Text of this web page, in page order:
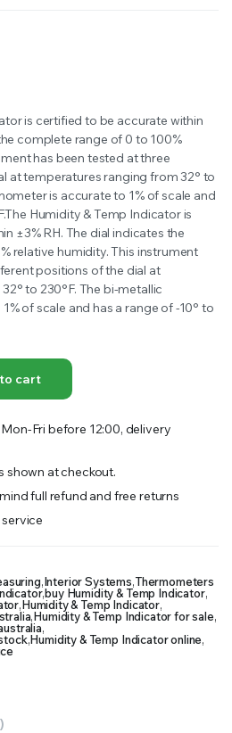
is certified to be accurate within
complete range of 0 to 100%
has been tested at three
at temperatures ranging from 32° to
is accurate to 1% of scale and
Humidity & Temp Indicator is
±3% RH. The dial indicates the
relative humidity. This instrument
positions of the dial at
to 230°F. The bi-metallic
of scale and has a range of -10° to
cart
Fri before 12:00, delivery
shown at checkout.
full refund and free returns
,Interior Systems,Thermometers
,buy Humidity & Temp Indicator,
,Humidity & Temp Indicator,
,Humidity & Temp Indicator for sale,
,
,Humidity & Temp Indicator online,